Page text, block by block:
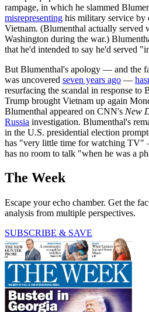
rampage, in which he slammed
misrepresenting his military service
Vietnam. (Blumenthal actually served
Washington during the war.)
that he'd intended to say he'd served
But Blumenthal's apology — and the
was uncovered seven years ago —
resurfacing the scandal in response to
Trump brought Vietnam up again
Blumenthal appeared on CNN's New
Russia investigation. Blumenthal's
in the U.S. presidential election
has "very little time for watching TV"
has no room to talk "when he was a
The Week
Escape your echo chamber. Get the
analysis from multiple perspectives.
SUBSCRIBE & SAVE